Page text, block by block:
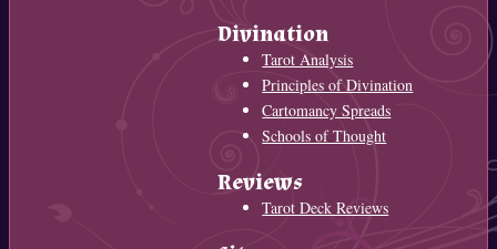
Divination
Tarot Analysis
Principles of Divination
Cartomancy Spreads
Schools of Thought
Reviews
Tarot Deck Reviews